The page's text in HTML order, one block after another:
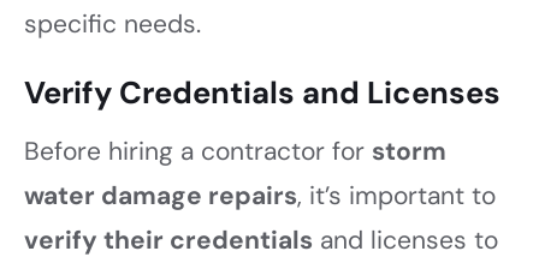
specific needs.
Verify Credentials and Licenses
Before hiring a contractor for storm
water damage repairs, it’s important to
verify their credentials and licenses to